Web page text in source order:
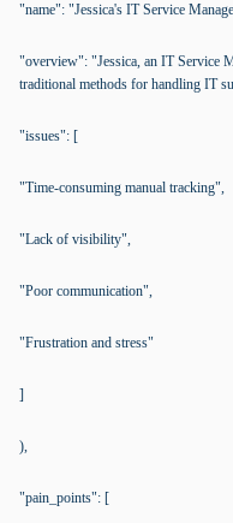
"name": "Jessica's IT Service
"overview": "Jessica, an IT Service
traditional methods for handling IT
"issues": [
"Time-consuming manual tracking",
"Lack of visibility",
"Poor communication",
"Frustration and stress"
]
),
"pain_points": [